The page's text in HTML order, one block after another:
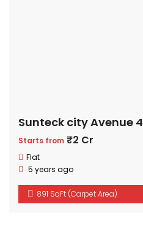
Sunteck city Avenue 4
Starts from ₹2 Cr
Flat
5 years ago
891 SqFt (Carpet Area)